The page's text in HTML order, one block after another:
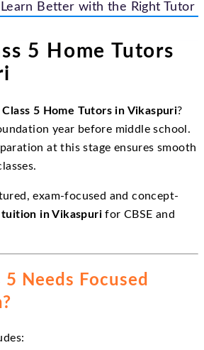
Better with the Right Tutor
5 Home Tutors
Class 5 Home Tutors in Vikaspuri?
year before middle school.
at this stage ensures smooth
exam-focused and concept-
tuition in Vikaspuri for CBSE and
5 Needs Focused